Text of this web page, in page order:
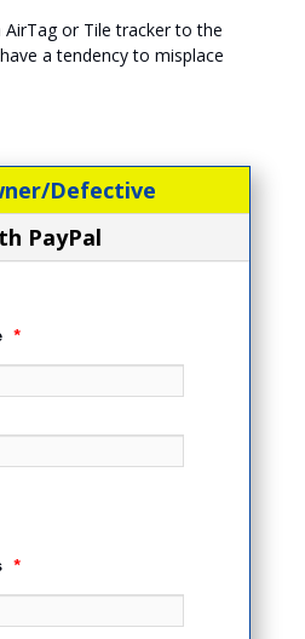
or Tile tracker to the
a tendency to misplace
Defective
PayPal
*
*